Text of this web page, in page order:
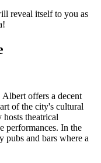
reveal itself to you as
Albert offers a decent
of the city's cultural
theatrical
performances. In the
pubs and bars where a